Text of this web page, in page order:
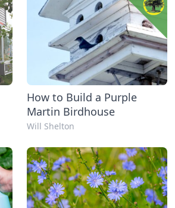
How to Build a Purple
Martin Birdhouse
Will Shelton